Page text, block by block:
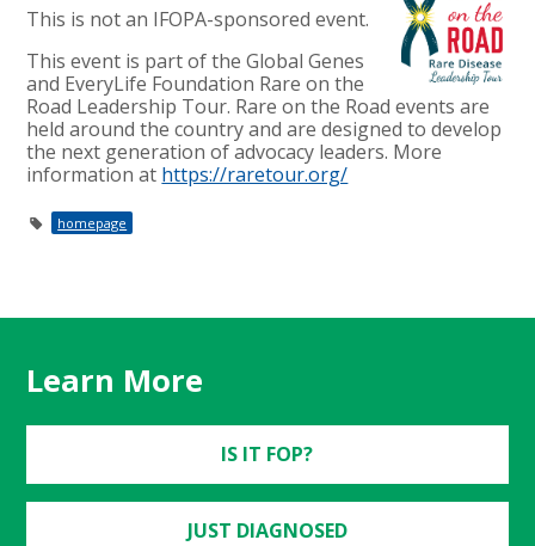
This is not an IFOPA-sponsored event.
This event is part of the Global Genes
and EveryLife Foundation Rare on the
Road Leadership Tour. Rare on the Road events are
held around the country and are designed to develop
the next generation of advocacy leaders. More
information at https://raretour.org/
homepage
Learn More
IS IT FOP?
JUST DIAGNOSED